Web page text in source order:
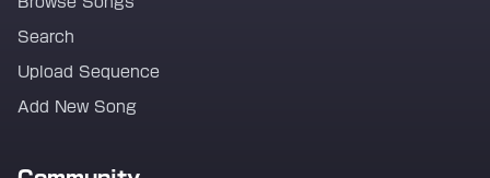
Search
Upload Sequence
Add New Song